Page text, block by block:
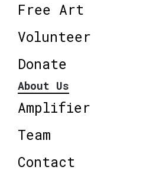
Free Art
Volunteer
Donate
About Us
Amplifier
Team
Contact